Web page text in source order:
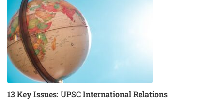
13 Key Issues: UPSC International Relations